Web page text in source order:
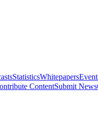
StatisticsWhitepapers
ContentSubmit News